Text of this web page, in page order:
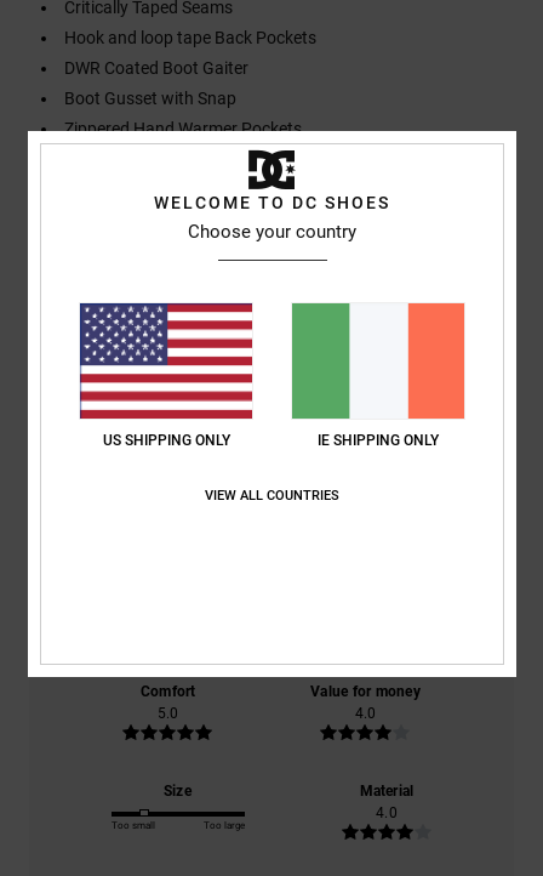
Critically Taped Seams
Hook and loop tape Back Pockets
DWR Coated Boot Gaiter
Boot Gusset with Snap
Zippered Hand Warmer Pockets
[Main Fabric] 100% Recycled Polyester
Customer Reviews
4.0
Comfort
5.0
Value for money
4.0
Size
Too small Too large
Material
4.0
WELCOME TO DC SHOES
Choose your country
US SHIPPING ONLY IE SHIPPING ONLY
VIEW ALL COUNTRIES